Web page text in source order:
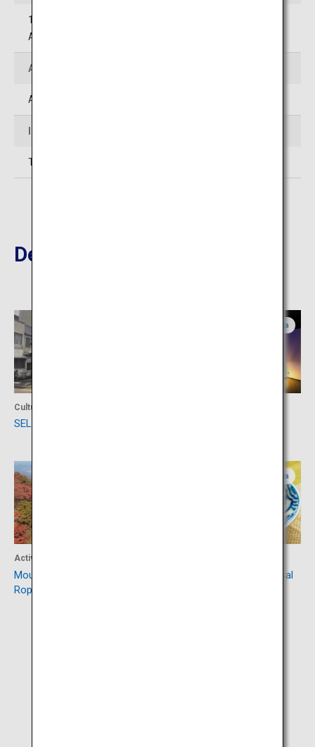
12-13 Ekimae-cho, Beppu-shi, Oita (Beppu City Tourist
Association Beppu Station Information Office)
Access
Approximately 45 minutes' drive from Oita Airport
TEL:097-536-6250 (Tourism Oita)
Destinations Nearby
Culture
SELECT BEPPU
Oita
Activity
Mount Tsurumi (Beppu
Ropeway)
Oita
Toriten, an emblematic local